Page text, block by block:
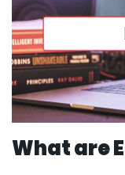
What are